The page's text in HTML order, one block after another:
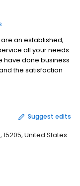
an established,
all your needs.
have done business
the satisfaction
over a 100 years of
customers that
some of the
Cards,
Tags, Post
Pages, Reports,
Suggest edits
15205, United States